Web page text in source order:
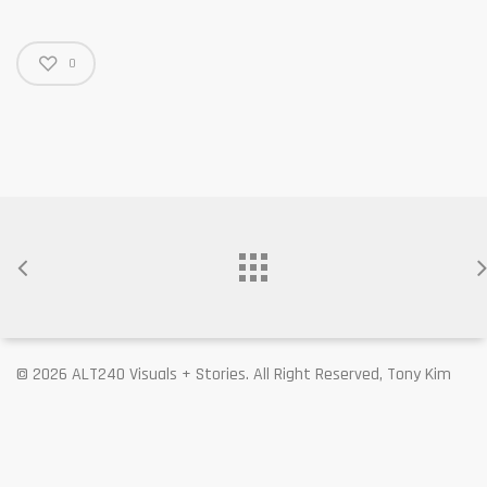
0
© 2026 ALT240 Visuals + Stories. All Right Reserved, Tony Kim